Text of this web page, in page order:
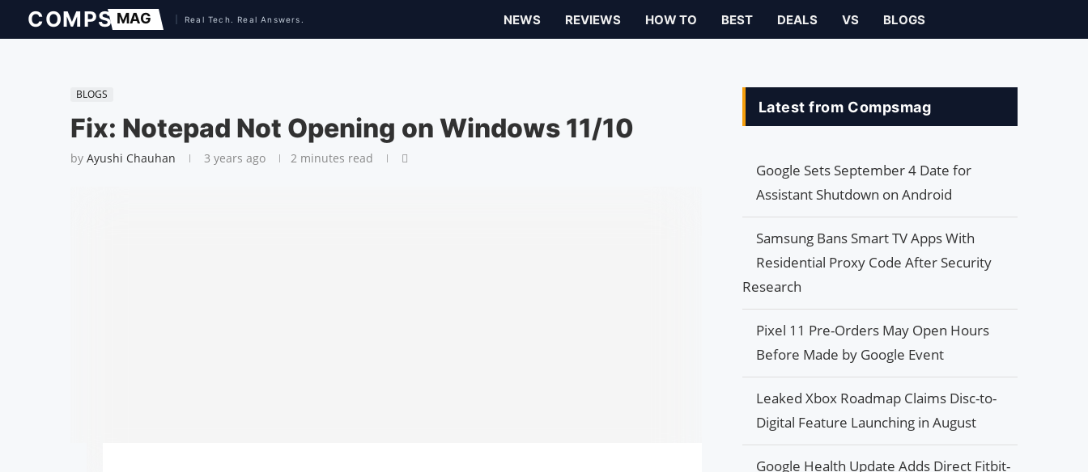
NEWS REVIEWS HOW TO BEST DEALS VS BLOGS
BLOGS
Fix: Notepad Not Opening on Windows 11/10
by Ayushi Chauhan 3 years ago 2 minutes read
Latest from Compsmag
Google Sets September 4 Date for
Assistant Shutdown on Android
Samsung Bans Smart TV Apps With
Residential Proxy Code After Security
Research
Pixel 11 Pre-Orders May Open Hours
Before Made by Google Event
Leaked Xbox Roadmap Claims Disc-to-
Digital Feature Launching in August
Google Health Update Adds Direct Fitbit-